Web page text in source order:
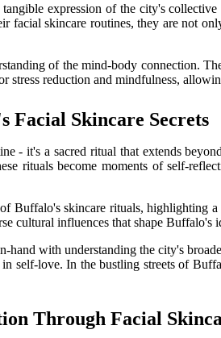
expression of the city's
facial skincare routines, they are not
of the mind-body connection.
stress reduction and mindfulness,
Facial Skincare Secrets
- it's a sacred ritual that extends
rituals become moments of self-
Buffalo's skincare rituals, highlighting
cultural influences that shape Buffalo's
with understanding the city's
self-love. In the bustling streets of
Through Facial